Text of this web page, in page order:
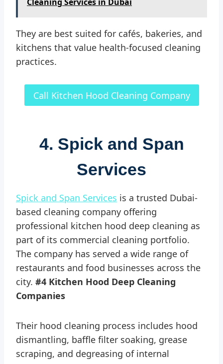
Cleaning Services in Dubai
They are best suited for cafés, bakeries, and
kitchens that value health-focused cleaning
practices.
Call Kitchen Hood Cleaning Company
4. Spick and Span
Services
Spick and Span Services is a trusted Dubai-
based cleaning company offering
professional kitchen hood deep cleaning as
part of its commercial cleaning portfolio.
The company has served a wide range of
restaurants and food businesses across the
city. #4 Kitchen Hood Deep Cleaning
Companies
Their hood cleaning process includes hood
dismantling, baffle filter soaking, grease
scraping, and degreasing of internal